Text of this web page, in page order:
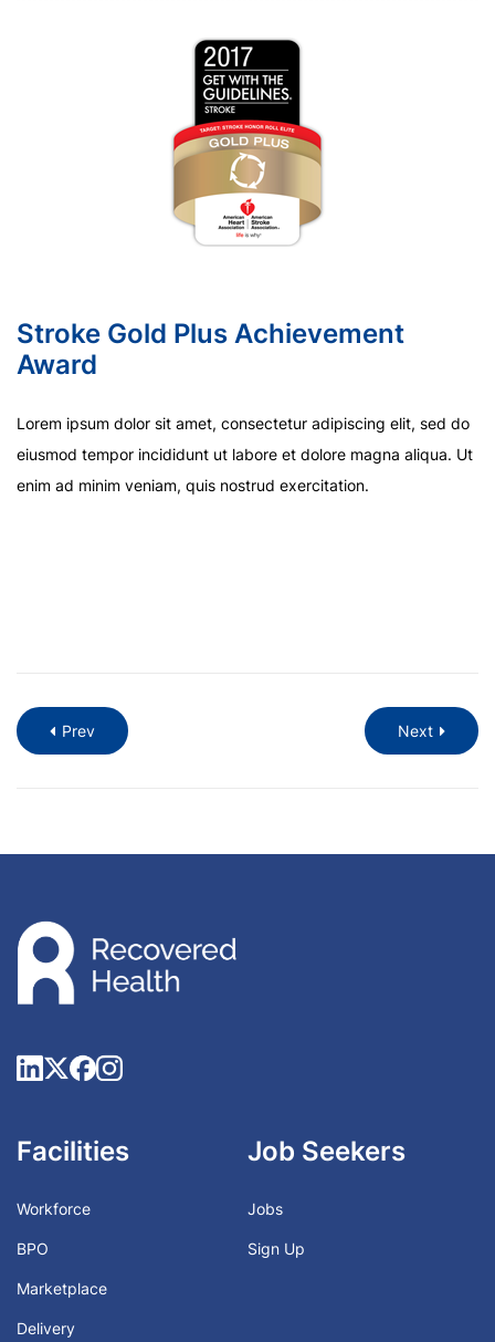
Stroke Gold Plus Achievement
Award
Lorem ipsum dolor sit amet, consectetur adipiscing elit, sed do
eiusmod tempor incididunt ut labore et dolore magna aliqua. Ut
enim ad minim veniam, quis nostrud exercitation.
Prev Next
Facilities
Workforce
BPO
Marketplace
Delivery
Job Seekers
Jobs
Sign Up